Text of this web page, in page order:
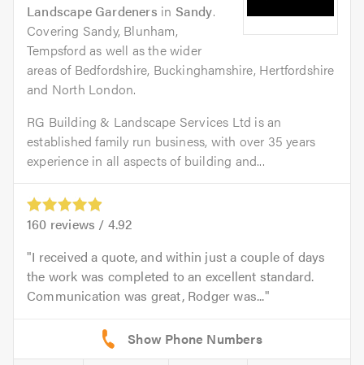
Landscape Gardeners in Sandy.
Covering Sandy, Blunham,
Tempsford as well as the wider
areas of Bedfordshire, Buckinghamshire, Hertfordshire
and North London.
RG Building & Landscape Services Ltd is an
established family run business, with over 35 years
experience in all aspects of building and...
160 reviews / 4.92
I received a quote, and within just a couple of days
the work was completed to an excellent standard.
Communication was great, Rodger was...